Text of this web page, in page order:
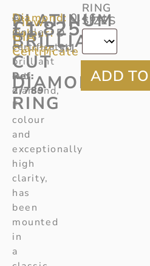
PLATINUM
BRILLIANT
CUT
DIAMOND
RING
Diamond: 0.46ct
Colour: D
Clarity: SI1
View
GIA
Certificate
Ref:
2/789
A
single
certificated
brilliant
cut
diamond,
F
colour
and
exceptionally
high
clarity,
has
been
mounted
in
a
£1,825
RING
SIZES